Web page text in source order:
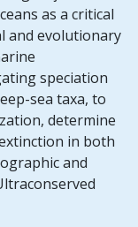
as a critical
and evolutionary
speciation
sea taxa, to
determine
in both
and